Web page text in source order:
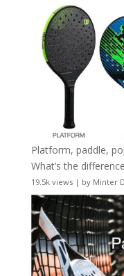
Platform, paddle,
What’s the
19.5k views| by Minter